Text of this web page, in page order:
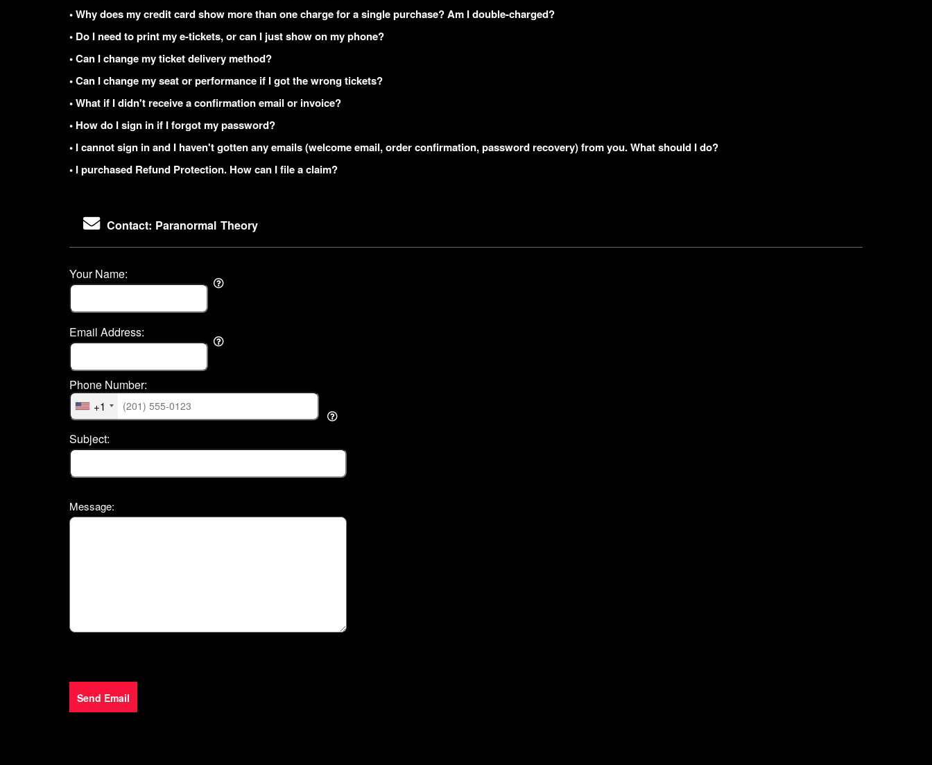
• Why does my credit card show more than one charge for a single purchase? Am I double-charged?
• Do I need to print my e-tickets, or can I just show on my phone?
• Can I change my ticket delivery method?
• Can I change my seat or performance if I got the wrong tickets?
• What if I didn't receive a confirmation email or invoice?
• How do I sign in if I forgot my password?
• I cannot sign in and I haven't gotten any emails (welcome email, order confirmation, password recovery) from you. What should I do?
• I purchased Refund Protection. How can I file a claim?
Contact: Paranormal Theory
Your Name:
Email Address:
+1
Phone Number:
Subject:
Message:
Send Email